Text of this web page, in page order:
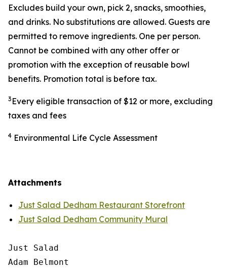
Excludes build your own, pick 2, snacks, smoothies,
and drinks. No substitutions are allowed. Guests are
permitted to remove ingredients. One per person.
Cannot be combined with any other offer or
promotion with the exception of reusable bowl
benefits. Promotion total is before tax.
3 Every eligible transaction of $12 or more, excluding
taxes and fees
4 Environmental Life Cycle Assessment
Attachments
Just Salad Dedham Restaurant Storefront
Just Salad Dedham Community Mural
Just Salad
Adam Belmont